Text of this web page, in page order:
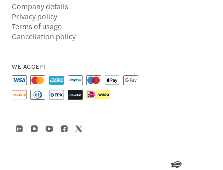
Company details
Privacy policy
Terms of usage
Cancellation policy
WE ACCEPT